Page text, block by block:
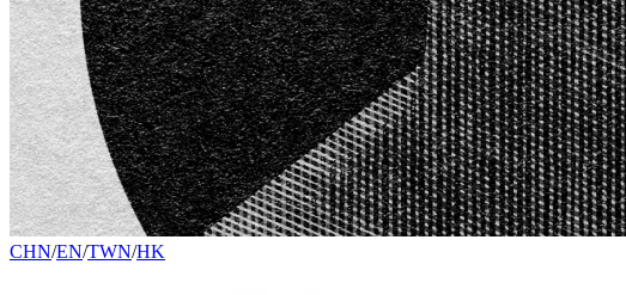
CHN/EN/TWN/HK